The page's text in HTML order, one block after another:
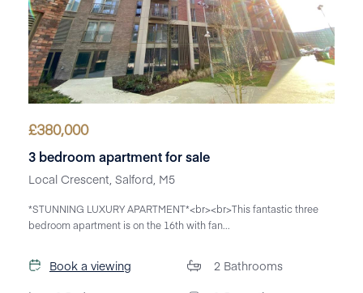
£380,000
3 bedroom apartment for sale
Local Crescent, Salford, M5
*STUNNING LUXURY APARTMENT*<br><br>This fantastic three
bedroom apartment is on the 16th with fan...
Book a viewing
2 Bathrooms